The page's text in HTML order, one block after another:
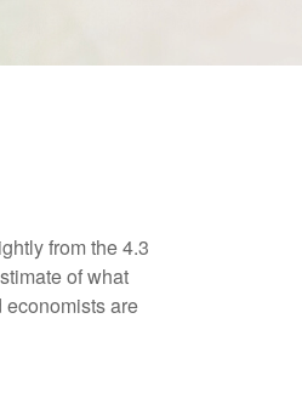
from the 4.3
of what
economists are